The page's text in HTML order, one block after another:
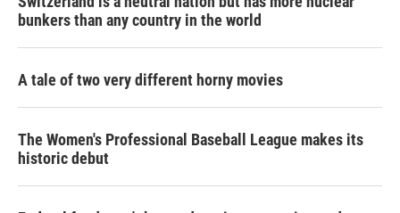
bunkers than any country in the world
A tale of two very different horny movies
The Women's Professional Baseball League makes its
historic debut